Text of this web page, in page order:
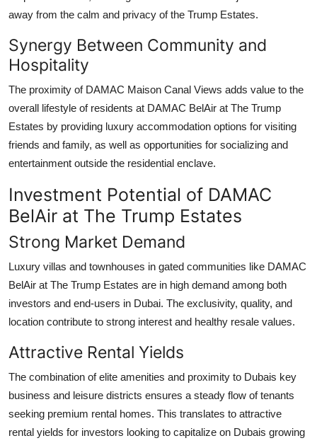
away from the calm and privacy of the Trump Estates.
Synergy Between Community and
Hospitality
The proximity of DAMAC Maison Canal Views adds value to the
overall lifestyle of residents at DAMAC BelAir at The Trump
Estates by providing luxury accommodation options for visiting
friends and family, as well as opportunities for socializing and
entertainment outside the residential enclave.
Investment Potential of DAMAC
BelAir at The Trump Estates
Strong Market Demand
Luxury villas and townhouses in gated communities like DAMAC
BelAir at The Trump Estates are in high demand among both
investors and end-users in Dubai. The exclusivity, quality, and
location contribute to strong interest and healthy resale values.
Attractive Rental Yields
The combination of elite amenities and proximity to Dubais key
business and leisure districts ensures a steady flow of tenants
seeking premium rental homes. This translates to attractive
rental yields for investors looking to capitalize on Dubais growing